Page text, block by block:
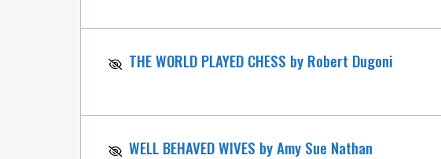
THE WORLD PLAYED CHESS by Robert Dugoni
WELL BEHAVED WIVES by Amy Sue Nathan